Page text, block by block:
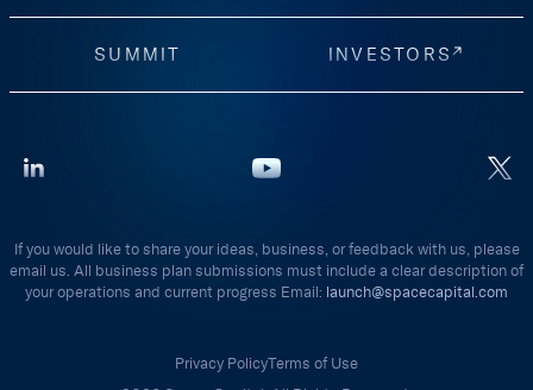
SUMMIT INVESTORS
If you would like to share your ideas, business, or feedback with us, please
email us. All business plan submissions must include a clear description of
your operations and current progress Email: launch@spacecapital.com
Privacy PolicyTerms of Use